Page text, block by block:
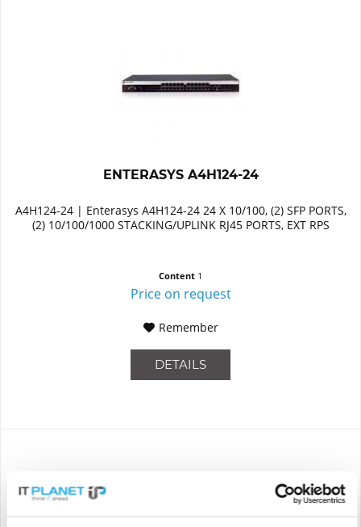
ENTERASYS A4H124-24
A4H124-24 | Enterasys A4H124-24 24 X 10/100, (2) SFP PORTS,
(2) 10/100/1000 STACKING/UPLINK RJ45 PORTS, EXT RPS
Content 1
Price on request
Remember
DETAILS